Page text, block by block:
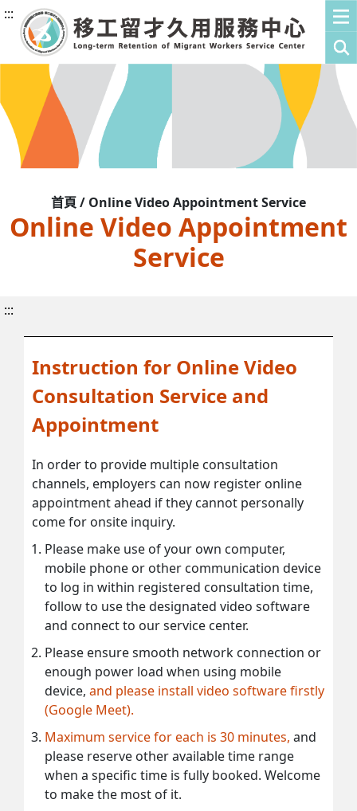
:::
首頁 / Online Video Appointment Service
Online Video Appointment
Service
:::
Instruction for Online Video
Consultation Service and
Appointment
In order to provide multiple consultation
channels, employers can now register online
appointment ahead if they cannot personally
come for onsite inquiry.
Please make use of your own computer,
mobile phone or other communication device
to log in within registered consultation time,
follow to use the designated video software
and connect to our service center.
Please ensure smooth network connection or
enough power load when using mobile
device, and please install video software firstly
(Google Meet).
Maximum service for each is 30 minutes, and
please reserve other available time range
when a specific time is fully booked. Welcome
to make the most of it.